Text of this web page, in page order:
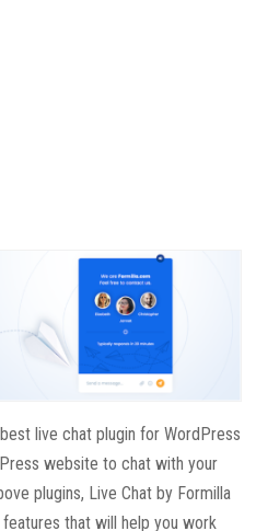
live chat plugin for WordPress
website to chat with your
plugins, Live Chat by Formilla
that will help you work